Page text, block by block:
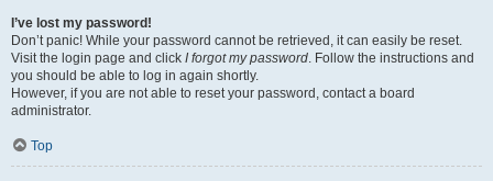
I’ve lost my password!
Don’t panic! While your password cannot be retrieved, it can easily be reset.
Visit the login page and click I forgot my password. Follow the instructions and
you should be able to log in again shortly.
However, if you are not able to reset your password, contact a board
administrator.
Top